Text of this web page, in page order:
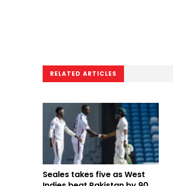
RELATED ARTICLES
Seales takes five as West